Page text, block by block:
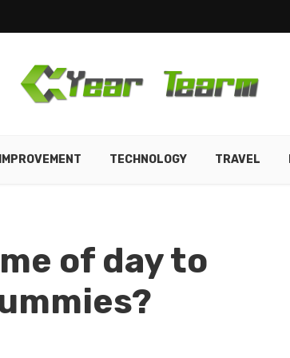
TECHNOLOGY TRAVEL
of day to